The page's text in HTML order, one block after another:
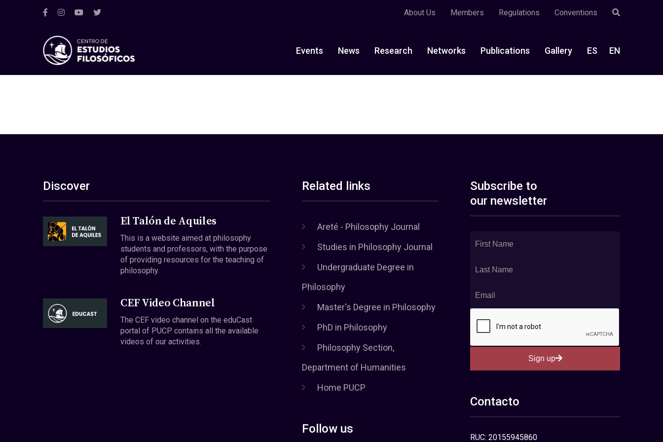
About Us Members Regulations Conventions
Events News Research Networks Publications Gallery ES EN
Discover
El Talón de Aquiles
This is a website aimed at philosophy
students and professors, with the purpose
of providing resources for the teaching of
philosophy.
CEF Video Channel
The CEF video channel on the eduCast
portal of PUCP contains all the available
videos of our activities.
Related links
Areté - Philosophy Journal
Studies in Philosophy Journal
Undergraduate Degree in
Philosophy
Master's Degree in Philosophy
PhD in Philosophy
Philosophy Section,
Department of Humanities
Home PUCP
Follow us
Subscribe to
our newsletter
Sign up
Contacto
RUC: 20155945860